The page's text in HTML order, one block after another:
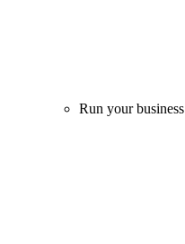
Run your business